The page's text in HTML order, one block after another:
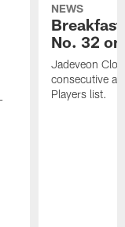
NEWS
No. 32
Jadeveon
consecutive
Players list.